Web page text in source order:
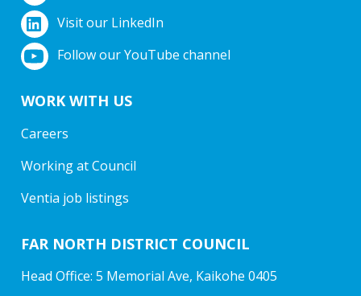
Visit our LinkedIn
Follow our YouTube channel
WORK WITH US
Careers
Working at Council
Ventia job listings
FAR NORTH DISTRICT COUNCIL
Head Office: 5 Memorial Ave, Kaikohe 0405